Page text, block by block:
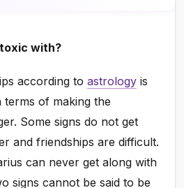
toxic with?
according toastrology is
terms of making the
Some signs do not get
and friendships are difficult.
can never get along with
signs cannot be said to be